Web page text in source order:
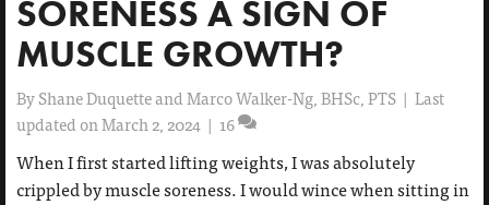
SORENESS A SIGN OF
MUSCLE GROWTH?
By Shane Duquette and Marco Walker-Ng, BHSc, PTS | Last
updated on March 2, 2024 | 16
When I first started lifting weights, I was absolutely
crippled by muscle soreness. I would wince when sitting in